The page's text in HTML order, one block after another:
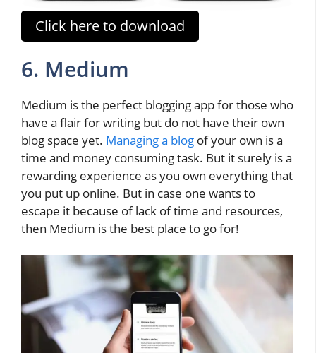
Click here to download
6. Medium
Medium is the perfect blogging app for those who
have a flair for writing but do not have their own
blog space yet. Managing a blog of your own is a
time and money consuming task. But it surely is a
rewarding experience as you own everything that
you put up online. But in case one wants to
escape it because of lack of time and resources,
then Medium is the best place to go for!